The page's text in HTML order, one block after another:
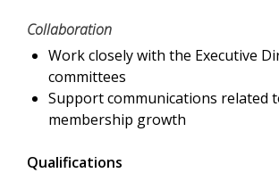
Collaboration
Work closely with the Executive
committees
Support communications related
membership growth
Qualifications